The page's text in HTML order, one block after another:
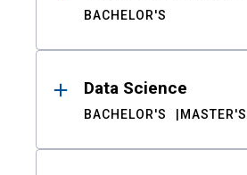
BACHELOR'S
Data Science
BACHELOR'S MASTER'S